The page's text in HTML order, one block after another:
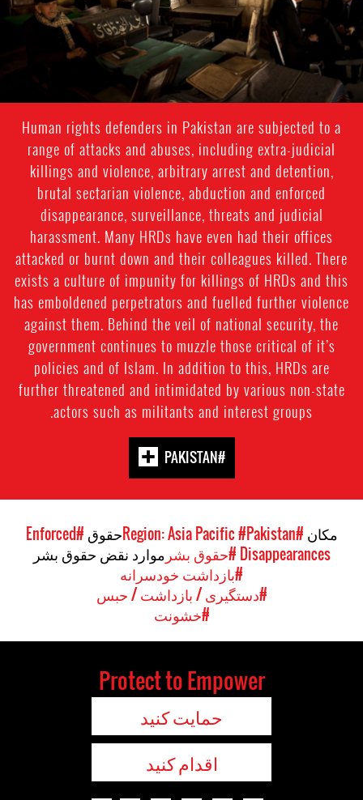
Human rights defenders in Pakistan are subjected to a
range of attacks and abuses, including extra-judicial
killings and violence, arbitrary arrest and detention,
brutal sectarian violence, abduction and enforced
disappearance, surveillance, threats and judicial
harassment. Many HRDs have even had their offices
attacked or burnt down and their colleagues killed. There
exists a culture of impunity for killings of HRDs and this
has emboldened perpetrators and fuelled further violence
against them. Behind the veil of national security, the
government continues to muzzle those critical of it’s
policies and of Islam. In addition to this, HRDs are
further threatened and intimidated by various non-state
actors such as militants and interest groups.
#PAKISTAN
مکان #Region: Asia Pacific
#Pakistan حقوق
#Enforced
Disappearances #حقوق بشر موارد نقض حقوق بشر
#بازداشت خودسرانه
#دستگیری / بازداشت / حبس
#خشونت
Protect to Empower
حمایت کنید
اقدام کنید